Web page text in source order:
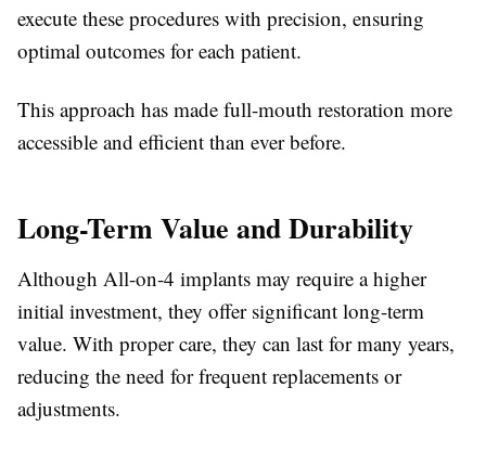
execute these procedures with precision, ensuring
optimal outcomes for each patient.
This approach has made full-mouth restoration more
accessible and efficient than ever before.
Long-Term Value and Durability
Although All-on-4 implants may require a higher
initial investment, they offer significant long-term
value. With proper care, they can last for many years,
reducing the need for frequent replacements or
adjustments.